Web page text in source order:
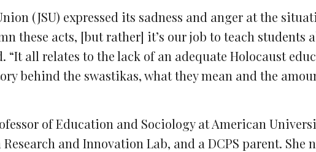
(JSU) expressed its sadness and anger at the
these acts, [but rather] it’s our job to teach students
“It all relates to the lack of an adequate Holocaust
behind the swastikas, what they mean and the
of Education and Sociology at American
and Innovation Lab, and a DCPS parent. She